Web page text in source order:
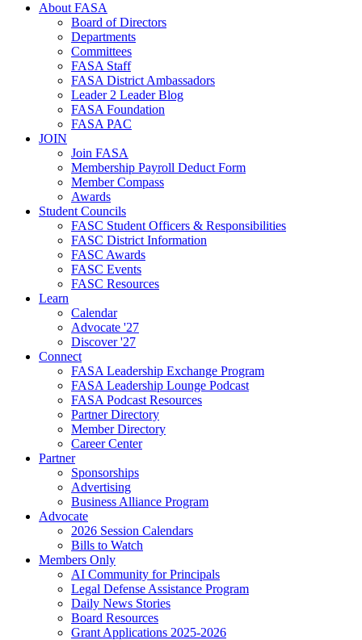
About FASA
Board of Directors
Departments
Committees
FASA Staff
FASA District Ambassadors
Leader 2 Leader Blog
FASA Foundation
FASA PAC
JOIN
Join FASA
Membership Payroll Deduct Form
Member Compass
Awards
Student Councils
FASC Student Officers & Responsibilities
FASC District Information
FASC Awards
FASC Events
FASC Resources
Learn
Calendar
Advocate '27
Discover '27
Connect
FASA Leadership Exchange Program
FASA Leadership Lounge Podcast
FASA Podcast Resources
Partner Directory
Member Directory
Career Center
Partner
Sponsorships
Advertising
Business Alliance Program
Advocate
2026 Session Calendars
Bills to Watch
Members Only
AI Community for Principals
Legal Defense Assistance Program
Daily News Stories
Board Resources
Grant Applications 2025-2026